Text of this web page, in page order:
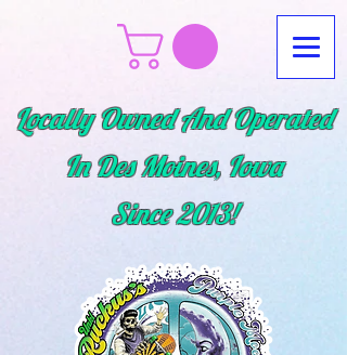
Locally Owned And Operated
In Des Moines, Iowa
Since2013!